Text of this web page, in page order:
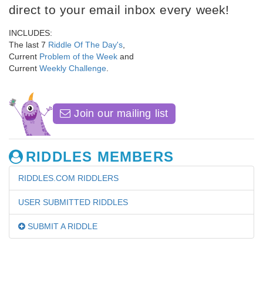
direct to your email inbox every week!
INCLUDES:
The last 7 Riddle Of The Day's
Current Problem of the Week and
Current Weekly Challenge
Join our mailing list
RIDDLES MEMBERS
RIDDLES.COM RIDDLERS
USER SUBMITTED RIDDLES
SUBMIT A RIDDLE